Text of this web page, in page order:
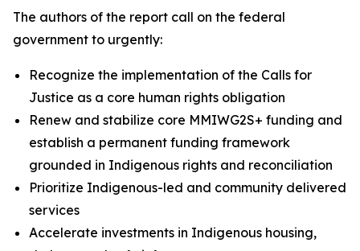
The authors of the report call on the federal
government to urgently:
Recognize the implementation of the Calls for
Justice as a core human rights obligation
Renew and stabilize core MMIWG2S+ funding and
establish a permanent funding framework
grounded in Indigenous rights and reconciliation
Prioritize Indigenous-led and community delivered
services
Accelerate investments in Indigenous housing,